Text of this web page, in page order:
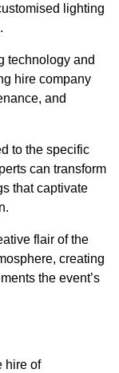
lighting
technology and
hire company
and
to the specific
can transform
that captivate
flair of the
creating
the event’s
hire of